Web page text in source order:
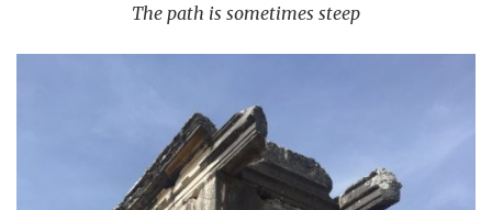
The path is sometimes steep